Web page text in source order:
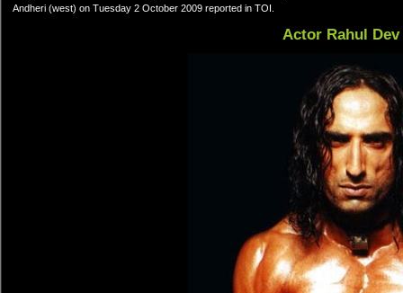
Andheri (west) on Tuesday 2 October 2009 reported in TOI.
Actor Rahul